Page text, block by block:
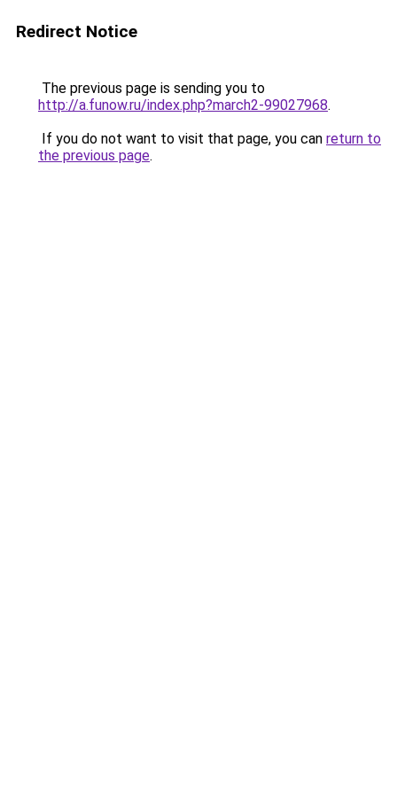
Redirect Notice
The previous page is sending you to
http://a.funow.ru/index.php?march2-99027968.
If you do not want to visit that page, you can return to
the previous page.